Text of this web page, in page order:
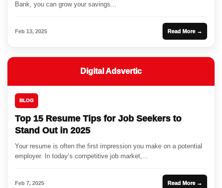
Bank, you can grow your savings...
Feb 13, 2025 Read More →
Digital Adsvertic
BLOG
Top 15 Resume Tips for Job Seekers to
Stand Out in 2025
Your resume is often the first impression you make on a potential
employer. In today’s competitive job market,...
Feb 7, 2025 Read More →